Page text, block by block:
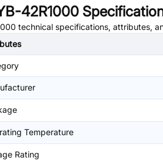
42R1000
technical specifications, attributes,
Temperature
Rating